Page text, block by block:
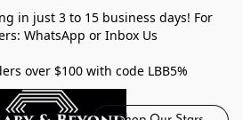
in just 3 to 15 business days! For
WhatsApp or Inbox Us
over $100 with code LBB5%